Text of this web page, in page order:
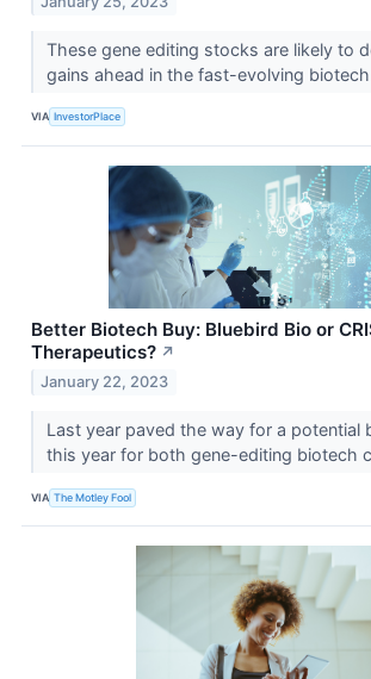
These gene editing stocks are likely to
gains ahead in the fast-evolving
VIA InvestorPlace
Better Biotech Buy: Bluebird Bio or
Therapeutics? ↗
January 22, 2023
Last year paved the way for a potential
this year for both gene-editing biotech
VIA The Motley Fool